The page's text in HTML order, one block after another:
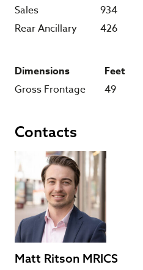
Sales
934
Rear Ancillary
426
Dimensions Feet
Gross Frontage
49
Contacts
Matt Ritson MRICS